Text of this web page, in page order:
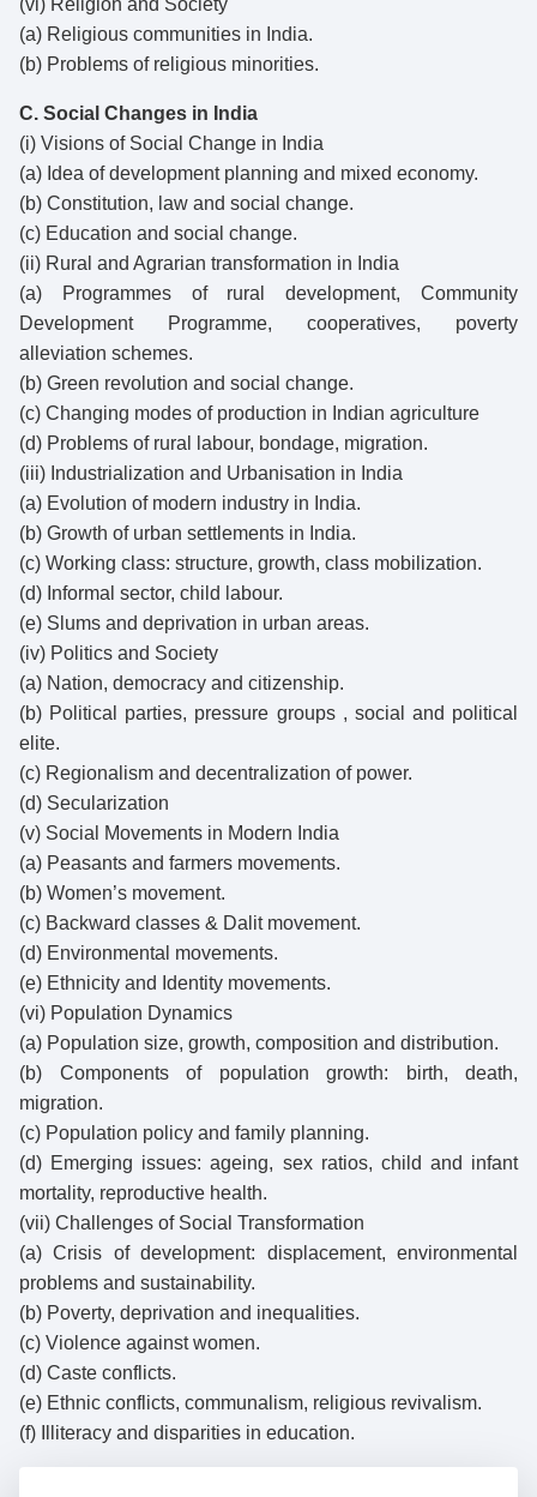
(vi) Religion and Society
(a) Religious communities in India.
(b) Problems of religious minorities.
C. Social Changes in India
(i) Visions of Social Change in India
(a) Idea of development planning and mixed economy.
(b) Constitution, law and social change.
(c) Education and social change.
(ii) Rural and Agrarian transformation in India
(a) Programmes of rural development, Community
Development Programme, cooperatives, poverty
alleviation schemes.
(b) Green revolution and social change.
(c) Changing modes of production in Indian agriculture
(d) Problems of rural labour, bondage, migration.
(iii) Industrialization and Urbanisation in India
(a) Evolution of modern industry in India.
(b) Growth of urban settlements in India.
(c) Working class: structure, growth, class mobilization.
(d) Informal sector, child labour.
(e) Slums and deprivation in urban areas.
(iv) Politics and Society
(a) Nation, democracy and citizenship.
(b) Political parties, pressure groups , social and political
elite.
(c) Regionalism and decentralization of power.
(d) Secularization
(v) Social Movements in Modern India
(a) Peasants and farmers movements.
(b) Women’s movement.
(c) Backward classes & Dalit movement.
(d) Environmental movements.
(e) Ethnicity and Identity movements.
(vi) Population Dynamics
(a) Population size, growth, composition and distribution.
(b) Components of population growth: birth, death,
migration.
(c) Population policy and family planning.
(d) Emerging issues: ageing, sex ratios, child and infant
mortality, reproductive health.
(vii) Challenges of Social Transformation
(a) Crisis of development: displacement, environmental
problems and sustainability.
(b) Poverty, deprivation and inequalities.
(c) Violence against women.
(d) Caste conflicts.
(e) Ethnic conflicts, communalism, religious revivalism.
(f) Illiteracy and disparities in education.